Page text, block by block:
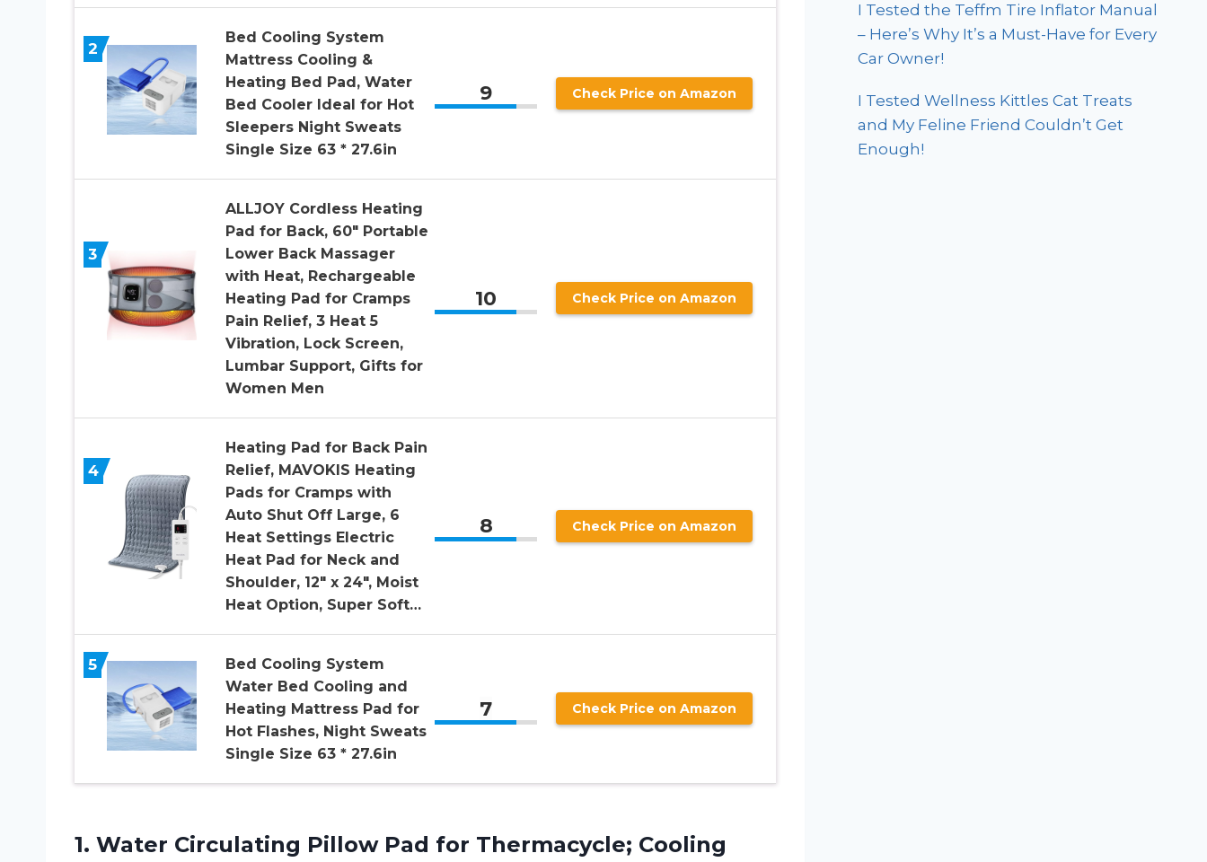
2
Bed Cooling System
Mattress Cooling &
Heating Bed Pad, Water
Bed Cooler Ideal for Hot
Sleepers Night Sweats
Single Size 63 * 27.6in
9 Check Price on Amazon
3
ALLJOY Cordless Heating
Pad for Back, 60″ Portable
Lower Back Massager
with Heat, Rechargeable
Heating Pad for Cramps
Pain Relief, 3 Heat 5
Vibration, Lock Screen,
Lumbar Support, Gifts for
Women Men
10 Check Price on Amazon
4
Heating Pad for Back Pain
Relief, MAVOKIS Heating
Pads for Cramps with
Auto Shut Off Large, 6
Heat Settings Electric
Heat Pad for Neck and
Shoulder, 12″ x 24″, Moist
Heat Option, Super Soft…
8 Check Price on Amazon
5
Bed Cooling System
Water Bed Cooling and
Heating Mattress Pad for
Hot Flashes, Night Sweats
Single Size 63 * 27.6in
7 Check Price on Amazon
1. Water Circulating PillowPad for Thermacycle; Cooling
I Tested the Teffm Tire Inflator Manual
– Here’s Why It’s a Must-Have for Every
Car Owner!
I Tested Wellness Kittles Cat Treats
and My Feline Friend Couldn’t Get
Enough!